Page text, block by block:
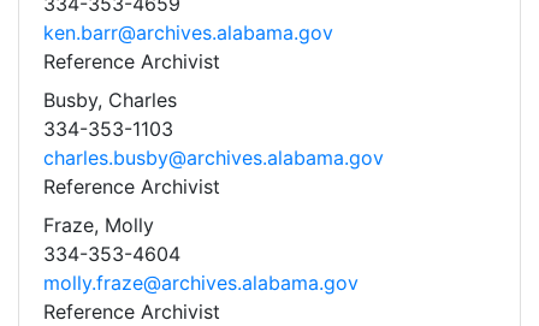
ken.barr@archives.alabama.gov
Reference Archivist
Busby, Charles
334-353-1103
charles.busby@archives.alabama.gov
Reference Archivist
Fraze, Molly
334-353-4604
molly.fraze@archives.alabama.gov
Reference Archivist